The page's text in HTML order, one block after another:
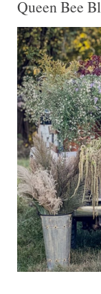
Queen Bee